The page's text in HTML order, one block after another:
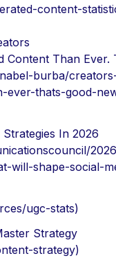
content-
Content Than Ever.
burba/
ever-thats-good-
In 2026
will-shape-social-
ugc-stats)
Strategy
strategy)